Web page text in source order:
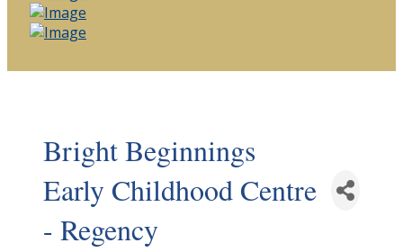
Bright Beginnings
Early Childhood Centre
- Regency